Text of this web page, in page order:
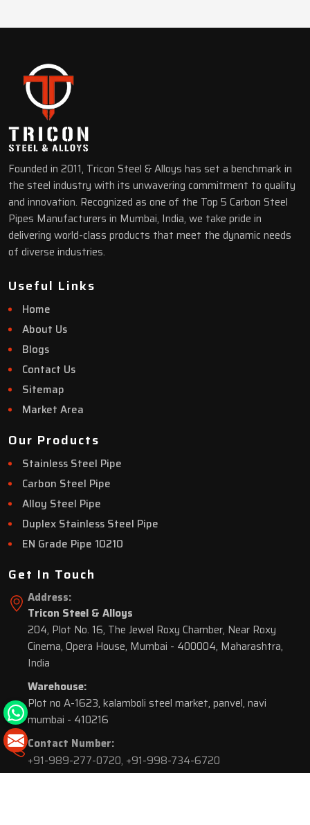
Founded in 2011, Tricon Steel & Alloys has set a benchmark in
the steel industry with its unwavering commitment to quality
and innovation. Recognized as one of the Top 5 Carbon Steel
Pipes Manufacturers in Mumbai, India, we take pride in
delivering world-class products that meet the dynamic needs
of diverse industries.
Useful Links
Home
About Us
Blogs
Contact Us
Sitemap
Market Area
Our Products
Stainless Steel Pipe
Carbon Steel Pipe
Alloy Steel Pipe
Duplex Stainless Steel Pipe
EN Grade Pipe 10210
Get In Touch
Address:
Tricon Steel & Alloys
204, Plot No. 16, The Jewel Roxy Chamber, Near Roxy
Cinema, Opera House, Mumbai - 400004, Maharashtra,
India
Warehouse:
Plot no A-1623, kalamboli steel market, panvel, navi
mumbai - 410216
Contact Number:
+91-989-277-0720, +91-998-734-6720